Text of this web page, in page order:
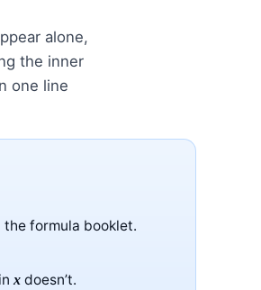
alone,
the inner
one line
formula booklet.
xdoesn’t.